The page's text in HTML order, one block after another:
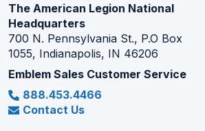
The American Legion National
Headquarters
700 N. Pennsylvania St., P.O Box
1055, Indianapolis, IN 46206
Emblem Sales Customer Service
888.453.4466
Contact Us